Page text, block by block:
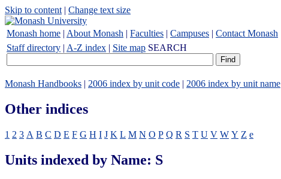
Skip to content | Change text size
Monash home | About Monash | Faculties | Campuses | Contact Monash
Staff directory | A-Z index | Site map SEARCH
Monash Handbooks | 2006 index by unit code | 2006 index by unit name
Other indices
1 2 3 A B C D E F G H I J K L M N O P Q R S T U V W Y Z e
Units indexed by Name: S